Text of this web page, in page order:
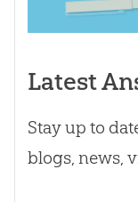
Latest
Stay up to
blogs, news,